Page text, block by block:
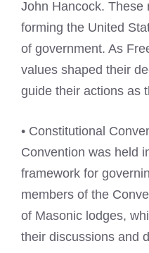
John Hancock. These
forming the United
of government. As
values shaped their
guide their actions as
• Constitutional
Convention was held
framework for
members of the
of Masonic lodges,
their discussions and